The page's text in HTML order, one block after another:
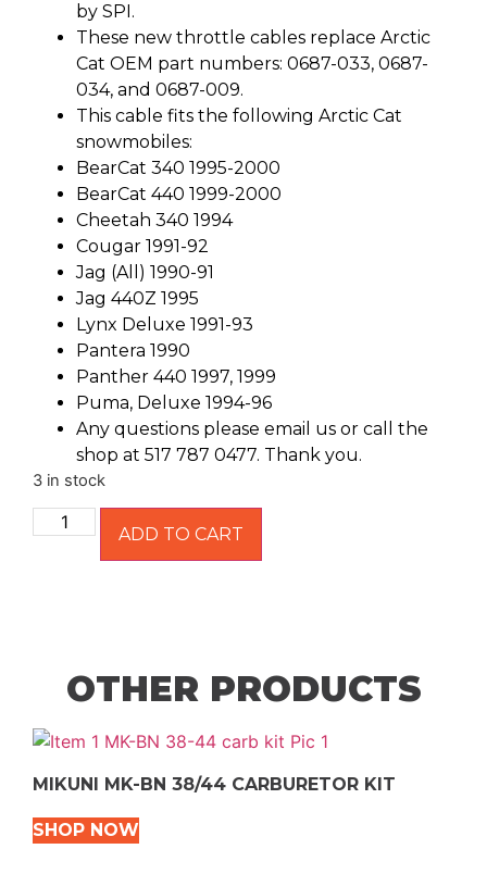
by SPI.
These new throttle cables replace Arctic
Cat OEM part numbers: 0687-033, 0687-
034, and 0687-009.
This cable fits the following Arctic Cat
snowmobiles:
BearCat 340 1995-2000
BearCat 440 1999-2000
Cheetah 340 1994
Cougar 1991-92
Jag (All) 1990-91
Jag 440Z 1995
Lynx Deluxe 1991-93
Pantera 1990
Panther 440 1997, 1999
Puma, Deluxe 1994-96
Any questions please email us or call the
shop at 517 787 0477. Thank you.
3 in stock
ADD TO CART
OTHER PRODUCTS
MIKUNI MK-BN 38/44 CARBURETOR KIT
SHOP NOW